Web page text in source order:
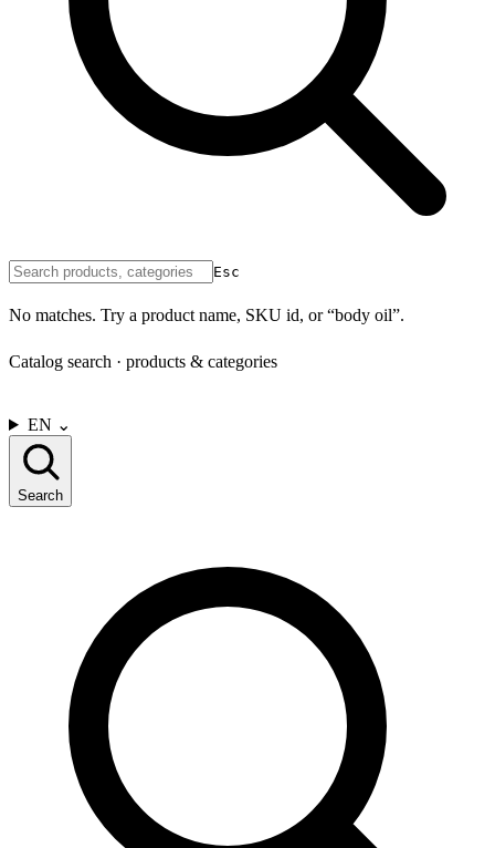
Esc
No matches. Try a product name, SKU id, or “body oil”.
Catalog search · products & categories
EN ⌄
Search